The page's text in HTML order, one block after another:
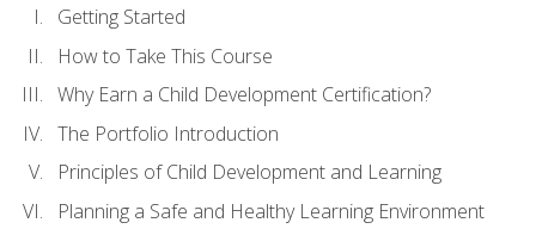
Getting Started
How to Take This Course
Why Earn a Child Development Certification?
The Portfolio Introduction
Principles of Child Development and Learning
Planning a Safe and Healthy Learning Environment